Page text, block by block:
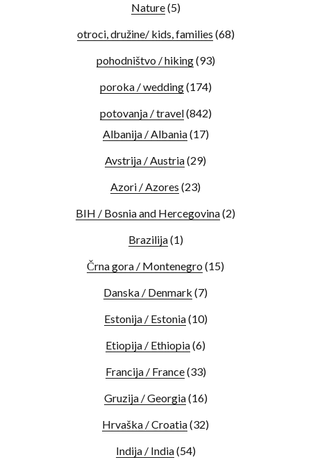
Nature(5)
otroci, družine/ kids, families (68)
pohodništvo / hiking(93)
poroka / wedding(174)
potovanja / travel(842)
Albanija / Albania(17)
Avstrija / Austria(29)
Azori / Azores (23)
BIH / Bosnia and Hercegovina(2)
Brazilija(1)
Črna gora / Montenegro (15)
Danska / Denmark (7)
Estonija / Estonia(10)
Etiopija / Ethiopia(6)
Francija / France(33)
Gruzija / Georgia(16)
Hrvaška / Croatia(32)
Indija / India(54)